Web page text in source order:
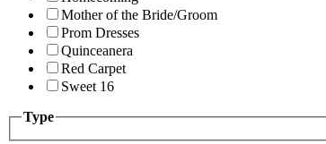
Mother of the Bride/Groom
Prom Dresses
Quinceanera
Red Carpet
Sweet 16
Type